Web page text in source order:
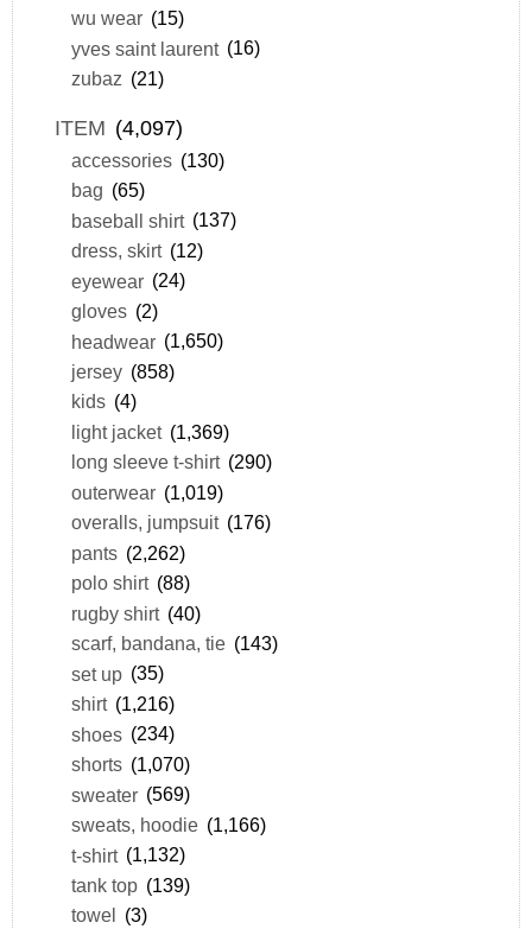
wu wear (15)
yves saint laurent (16)
zubaz (21)
ITEM (4,097)
accessories (130)
bag (65)
baseball shirt (137)
dress, skirt (12)
eyewear (24)
gloves (2)
headwear (1,650)
jersey (858)
kids (4)
light jacket (1,369)
long sleeve t-shirt (290)
outerwear (1,019)
overalls, jumpsuit (176)
pants (2,262)
polo shirt (88)
rugby shirt (40)
scarf, bandana, tie (143)
set up (35)
shirt (1,216)
shoes (234)
shorts (1,070)
sweater (569)
sweats, hoodie (1,166)
t-shirt (1,132)
tank top (139)
towel
(3)